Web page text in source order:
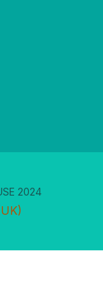
2024